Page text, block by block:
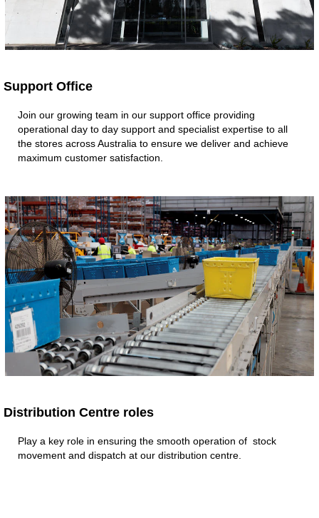
Support Office ​
Join our growing team in our support office providing
operational day to day support and specialist expertise to all
the stores across Australia to ensure we deliver and achieve
maximum customer satisfaction. ​
Distribution Centre roles​
Play a key role in ensuring the smooth operation of stock
movement and dispatch at our distribution centre.​